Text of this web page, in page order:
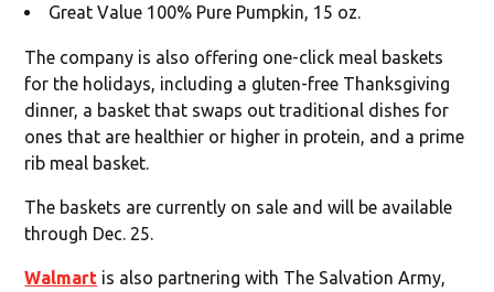
Great Value 100% Pure Pumpkin, 15 oz.
The company is also offering one-click meal baskets
for the holidays, including a gluten-free Thanksgiving
dinner, a basket that swaps out traditional dishes for
ones that are healthier or higher in protein, and a prime
rib meal basket.
The baskets are currently on sale and will be available
through Dec. 25.
Walmart is also partnering with The Salvation Army,